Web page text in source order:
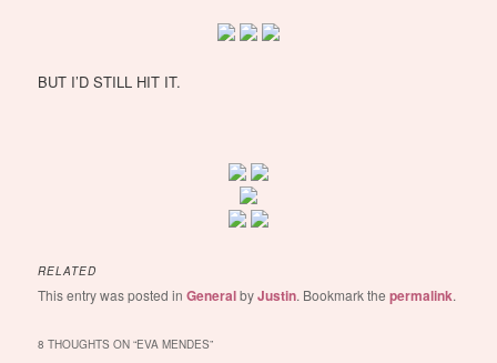
BUT I’D STILL HIT IT.
RELATED
This entry was posted inGeneralbyJustin. Bookmark thepermalink.
8 THOUGHTS ON “EVA MENDES”